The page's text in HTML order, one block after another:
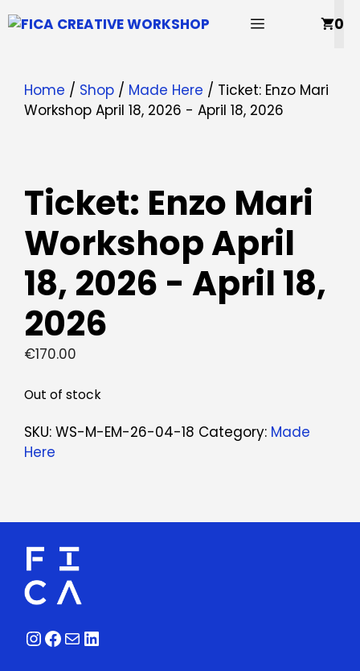
to
MENU 0
Home / Shop / Made Here / Ticket: Enzo Mari
Workshop April 18, 2026 - April 18, 2026
Ticket: Enzo Mari
Workshop April
18, 2026 - April 18,
2026
€170.00
Out of stock
SKU: WS-M-EM-26-04-18 Category: Made
Here
Instagram
Facebook
MailLinkedIn